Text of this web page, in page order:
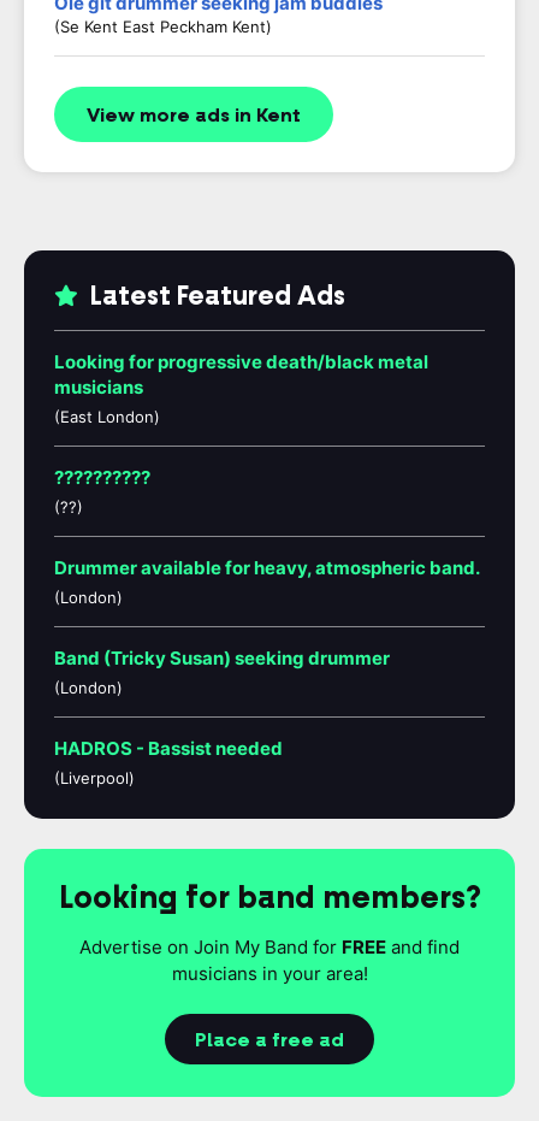
(Se Kent East Peckham Kent)
View more ads in Kent
Latest Featured Ads
Looking for progressive death/black metal
musicians
(East London)
??????????
(??)
Drummer available for heavy, atmospheric band.
(London)
Band (Tricky Susan) seeking drummer
(London)
HADROS - Bassist needed
(Liverpool)
Looking for band members?
Advertise on Join My Band for FREE and find
musicians in your area!
Place a free ad